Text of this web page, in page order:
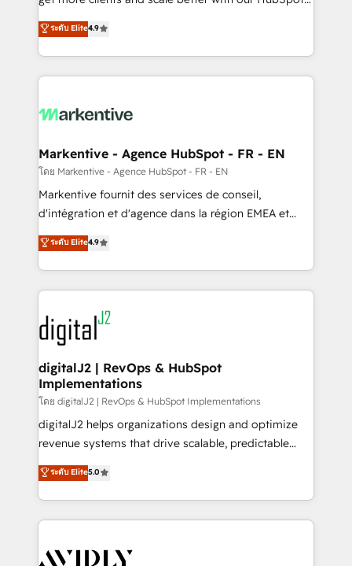
AI, & maximize AEO with tailored AI services. 🧩
Integrations: Extend HubSpot with custom
Consulting & 'Done For You' Services. 🚀 Who We
Work With 🚀 We help lean, growing companies: -
Win more business - Reduce no-shows - Improve
lead & deal conversion rates - Scale with less
What do you get? 🤓 Our client's are too busy to
Personal Consultant + Tech Team to handle the
heavy lifting of mapping out AND building your ideal
system. + Get best practices and 'don't know what
you don't know' recommendations to maximize
6,500+ Partners) and was named 2023 HubSpot
Partner of the Year 💥 Trusted by 2,500+ companies
www.onthefuze.com/hubspot-admin Contact us to
learn more!
ระดับ Elite4.9
Markentive - Agence HubSpot - FR - EN
โดย Markentive - Agence HubSpot - FR - EN
Markentive fournit des services de conseil,
d'intégration et d'agence dans la région EMEA et
North America. Avec plus de 115 experts en
marketing automation, Growth, Revops, CRM et
webdesign. Markentive is both a consulting firm, a
digital agency and an integrator. With over 115
experts in marketing automation, growth, revops,
CRM and webdesign (We focus on EMEA - USA
customers).
ระดับ Elite4.9
digitalJ2 | RevOps & HubSpot
Implementations
โดย digitalJ2 | RevOps & HubSpot Implementations
digitalJ2 helps organizations design and optimize
revenue systems that drive scalable, predictable
growth. As a triple-accredited HubSpot Solutions
Partner, we specialize in both strategic RevOps
planning and hands-on technical execution - building
the operational foundation companies need to
Healthcare - Financial Services - Managed IT (MSP) -
ระดับ Elite5.0